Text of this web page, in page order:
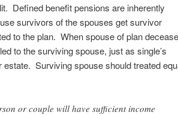
Defined benefit pensions are inherently
survivors of the spouses get survivor
to the plan. When spouse of plan
to the surviving spouse, just as single’s
Surviving spouse should treated
or couple will have sufficient income